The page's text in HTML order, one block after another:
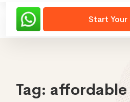
Start Your
Tag: